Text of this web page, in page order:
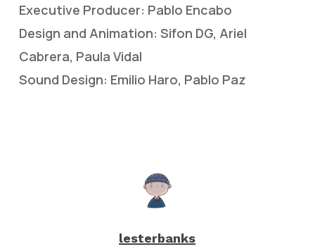
Executive Producer: Pablo Encabo
Design and Animation: Sifon DG, Ariel
Cabrera, Paula Vidal
Sound Design: Emilio Haro, Pablo Paz
lesterbanks